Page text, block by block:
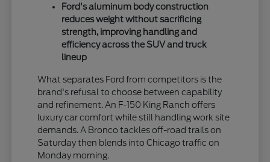
Ford's aluminum body construction
reduces weight without sacrificing
strength, improving handling and
efficiency across the SUV and truck
lineup
What separates Ford from competitors is the
brand's refusal to choose between capability
and refinement. An F-150 King Ranch offers
luxury car comfort while still handling work site
demands. A Bronco tackles off-road trails on
Saturday then blends into Chicago traffic on
Monday morning.